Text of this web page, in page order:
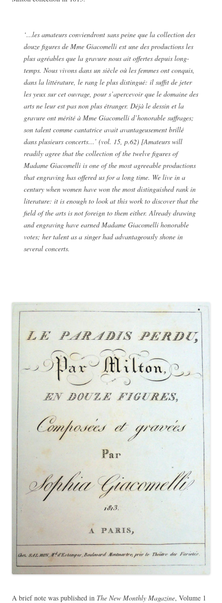
‘…les amateurs conviendront sans peine que la collection des
douze figures de Mme Giacomelli est une des productions les
plus agréables que la gravure nous ait offertes depuis long-
temps. Nous vivons dans un siècle où les femmes ont conquis,
dans la littérature, le rang le plus distingué: il suffit de jeter
les yeux sur cet ouvrage, pour s’apercevoir que le domaine des
arts ne leur est pas non plus étranger. Déjà le dessin et la
gravure ont mérité à Mme Giacomelli d’honorable suffrages;
son talent comme cantatrice avait avantageusement brillé
dans plusieurs concerts…’ (vol. 15, p.62) [Amateurs will
readily agree that the collection of the twelve figures of
Madame Giacomelli is one of the most agreeable productions
that engraving has offered us for a long time. We live in a
century when women have won the most distinguished rank in
literature: it is enough to look at this work to discover that the
field of the arts is not foreign to them either. Already drawing
and engraving have earned Madame Giacomelli honorable
votes; her talent as a singer had advantageously shone in
several concerts.
A brief note was published in The New Monthly Magazine, Volume 1